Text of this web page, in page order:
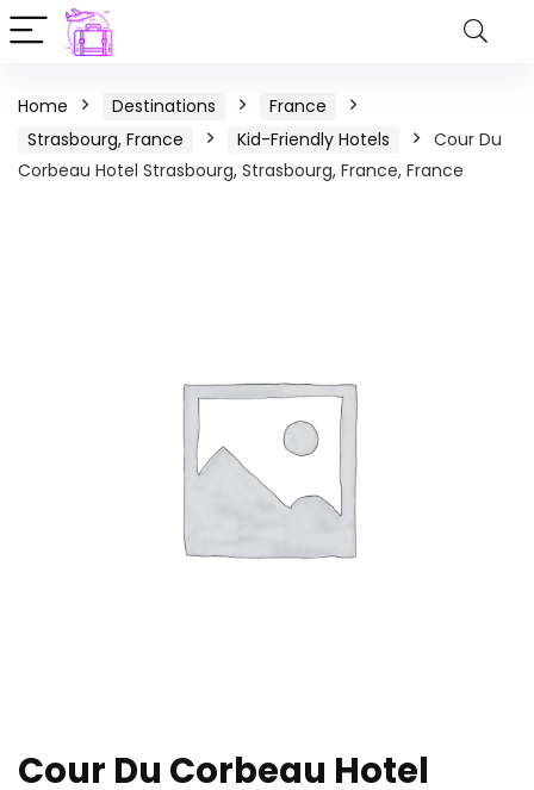
Home Destinations
France
Strasbourg, France
Kid-Friendly Hotels
Cour Du
Corbeau Hotel Strasbourg, Strasbourg, France, France
Cour Du Corbeau Hotel